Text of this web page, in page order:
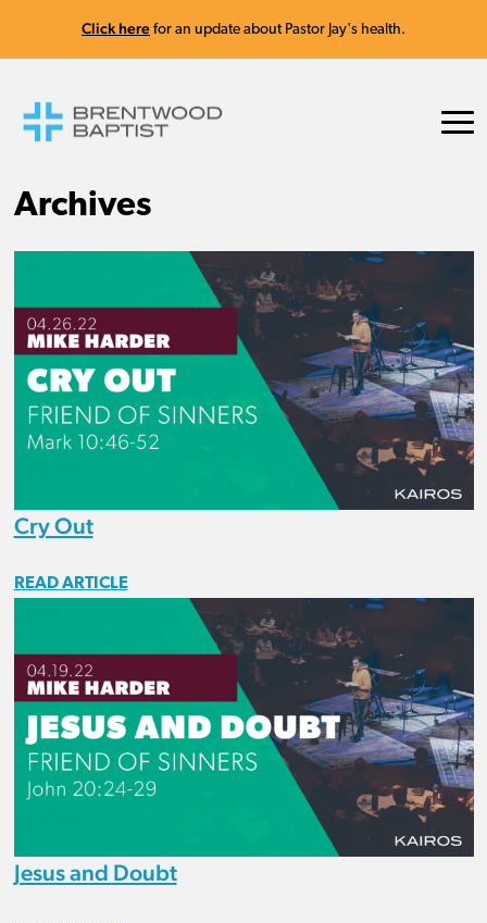
Click here for an update about Pastor Jay's health.
Archives
Cry Out
READ ARTICLE
Jesus and Doubt